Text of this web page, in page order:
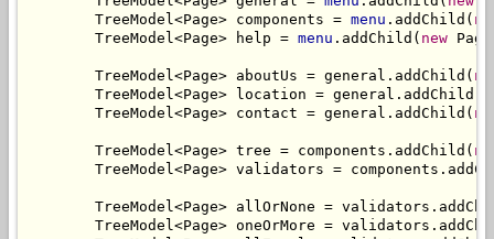
        TreeModel<Page> components =
menu .addChild(
        TreeModel<Page> help =
menu .addChild( new
        TreeModel<Page> aboutUs = general.addChild(
        TreeModel<Page> location = general.addChild(
        TreeModel<Page> contact = general.addChild(
        TreeModel<Page> tree = components.addChild(
TreeModel<Page> validators =
TreeModel<Page> allOrNone =
TreeModel<Page> oneOrMore =